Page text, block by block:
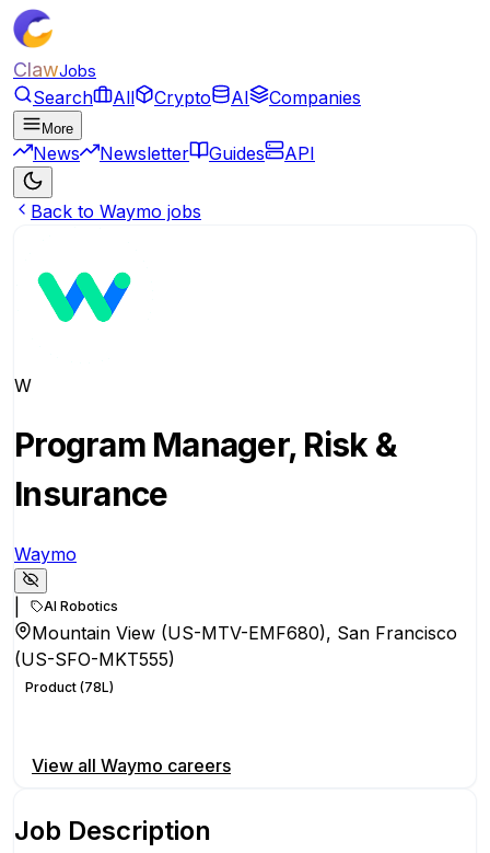
ClawJobs
Search All Crypto AI Companies
More
News Newsletter Guides API
Back to Waymo jobs
W
Program Manager, Risk &
Insurance
Waymo
AI Robotics
Mountain View (US-MTV-EMF680), San Francisco
(US-SFO-MKT555)
Product (78L)
View all Waymo careers
Job Description